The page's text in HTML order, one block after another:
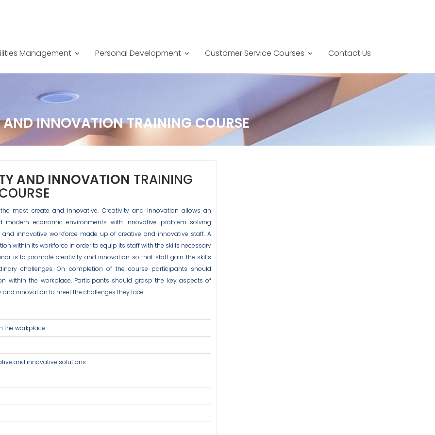
Management Personal Development Customer Service Courses Contact Us
INNOVATION TRAINING COURSE
AND INNOVATION TRAINING
most create and innovative. Creativity and innovation allows an
economic environments with innovative problem solving
innovative workforce made up of creative and innovative staff. A
within its workforce in order to equip its staff with the skills necessary
is to promote creativity and innovation so that staff gain the skills
challenges. On completion of the course participants should
within the workplace. Participants should grasp the key aspects of
innovation to meet the challenges they face.
the workplace
and innovative solutions